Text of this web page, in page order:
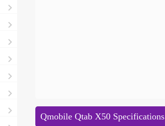
Qmobile Qtab X50 Specifications